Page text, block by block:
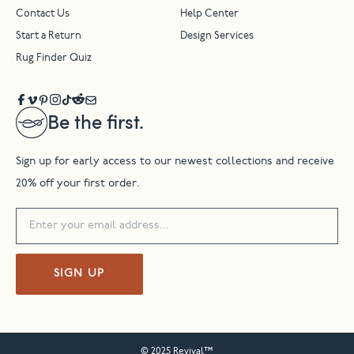
Be the first.
Sign up for early access to our newest collections and receive
20% off your first order.
SIGN UP
Contact Us Help Center
Start a Return Design Services
Rug Finder Quiz
© 2025 Revival™